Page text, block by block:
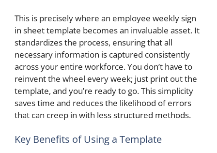
This is precisely where an employee weekly sign
in sheet template becomes an invaluable asset. It
standardizes the process, ensuring that all
necessary information is captured consistently
across your entire workforce. You don’t have to
reinvent the wheel every week; just print out the
template, and you’re ready to go. This simplicity
saves time and reduces the likelihood of errors
that can creep in with less structured methods.
Key Benefits of Using a Template